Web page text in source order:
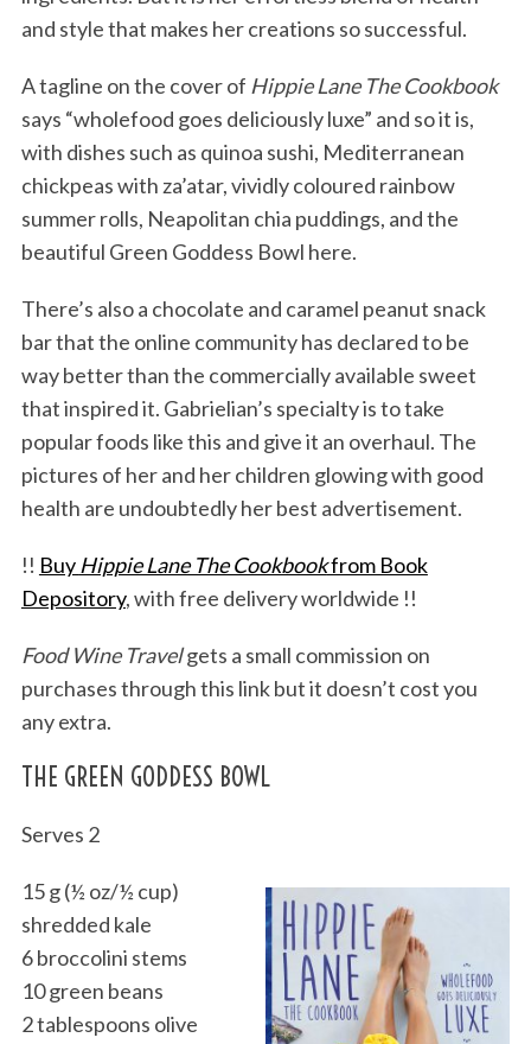
and style that makes her creations so successful.
A tagline on the cover of Hippie Lane The Cookbook
says “wholefood goes deliciously luxe” and so it is,
with dishes such as quinoa sushi, Mediterranean
chickpeas with za’atar, vividly coloured rainbow
summer rolls, Neapolitan chia puddings, and the
beautiful Green Goddess Bowl here.
There’s also a chocolate and caramel peanut snack
bar that the online community has declared to be
way better than the commercially available sweet
that inspired it. Gabrielian’s specialty is to take
popular foods like this and give it an overhaul. The
pictures of her and her children glowing with good
health are undoubtedly her best advertisement.
!! Buy Hippie Lane The Cookbookfrom Book
Depository, with free delivery worldwide !!
Food Wine Travelgets a small commission on
purchases through this link but it doesn’t cost you
any extra.
THE GREEN GODDESS BOWL
Serves 2
15 g (½ oz/½ cup)
shredded kale
6 broccolini stems
10 green beans
2 tablespoons olive